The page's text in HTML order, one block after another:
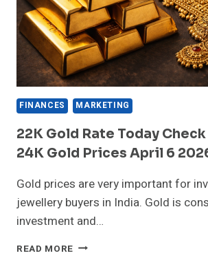
FINANCES MARKETING
22K Gold Rate Today
24K Gold Prices April 6
Gold prices are very important for
jewellery buyers in India. Gold is
investment and…
READ MORE 22K